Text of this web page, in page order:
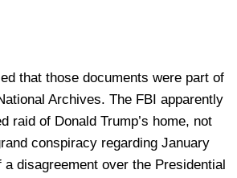
that those documents were part of
Archives. The FBI apparently
raid of Donald Trump’s home, not
conspiracy regarding January
a disagreement over the Presidential